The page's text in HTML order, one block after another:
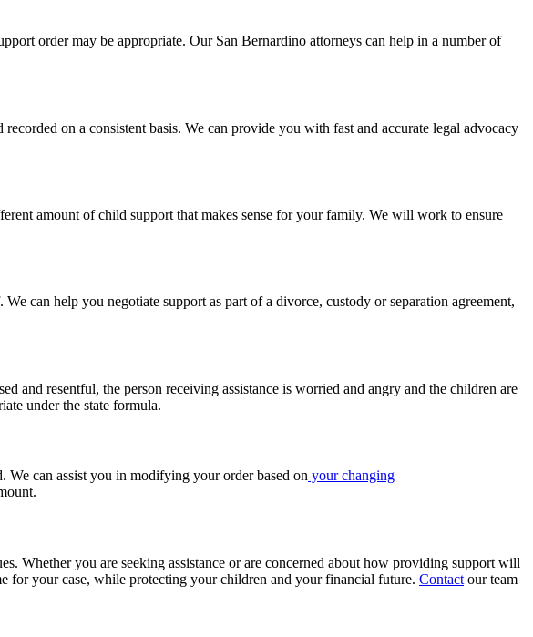
order may be appropriate. Our San Bernardino attorneys can help in a number of
on a consistent basis. We can provide you with fast and accurate legal advocacy
amount of child support that makes sense for your family. We will work to ensure
can help you negotiate support as part of a divorce, custody or separation agreement,
and resentful, the person receiving assistance is worried and angry and the children are
under the state formula.
We can assist you in modifying your order based on your changing
Whether you are seeking assistance or are concerned about how providing support will
for your case, while protecting your children and your financial future. Contact our team